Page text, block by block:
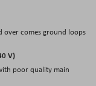
over comes ground loops
V)
poor quality main